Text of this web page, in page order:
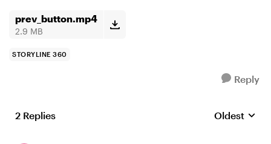
prev_button.mp4
2.9 MB
STORYLINE 360
Reply
2 Replies Replies
Oldest